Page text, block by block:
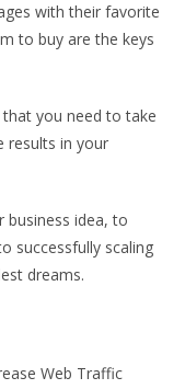
with their favorite
to buy are the keys
you need to take
results in your
business idea, to
successfully scaling
dreams.
Web Traffic